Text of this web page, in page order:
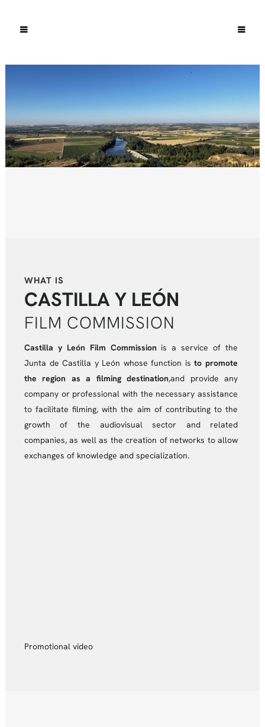
WHAT IS
CASTILLA Y LEÓN
FILM COMMISSION
Castilla y León Film Commissionis a service of the
Junta de Castilla y León whose function isto promote
the region as a filming destination,and provide any
company or professional with the necessary assistance
to facilitate filming, with the aim of contributing to the
growth of the audiovisual sector and related
companies, as well as the creation of networks to allow
exchanges of knowledge and specialization.
Promotional video